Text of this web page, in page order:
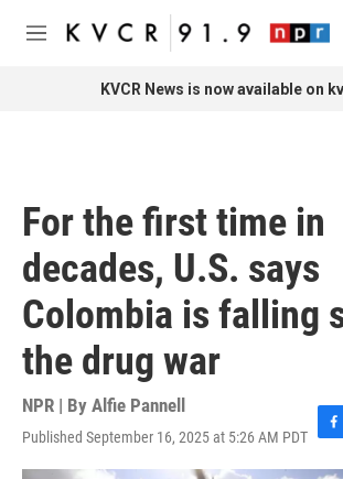
Skip to main content
M
KVCR News is now available on
For the first time in
decades, U.S. says
Colombia is falling
the drug war
NPR | By Alfie Pannell
Published September 16, 2025 at 5:26 AM PDT F
a